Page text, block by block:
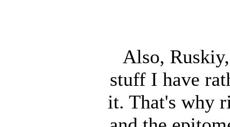
Also,
stuff I have
it. That's why